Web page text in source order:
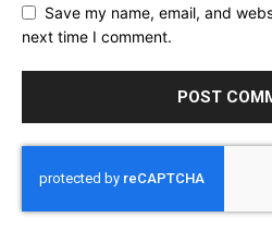
Save my name, email, and
next time I comment.